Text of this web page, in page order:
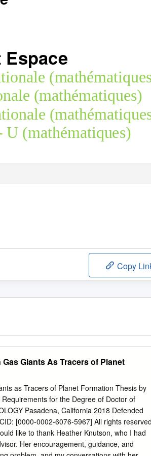
Espace
(mathématiques)
(mathématiques)
Copy
Giants As Tracers of Planet
as Tracers of Planet Formation Thesis by
for the Degree of Doctor of
Pasadena, California 2018 Defended
[0000-0002-6076-5967] All rights
like to thank Heather Knutson, who I had
Her encouragement, guidance, and